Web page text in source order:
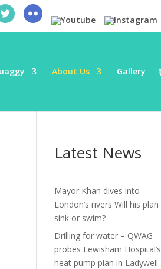
About Us Gallery
Latest News
Mayor Khan dives into
London’s rivers Will his plan
sink or swim?
Drilling for water – QWAG
probes Lewisham Hospital’s
heat pump plan in Ladywell